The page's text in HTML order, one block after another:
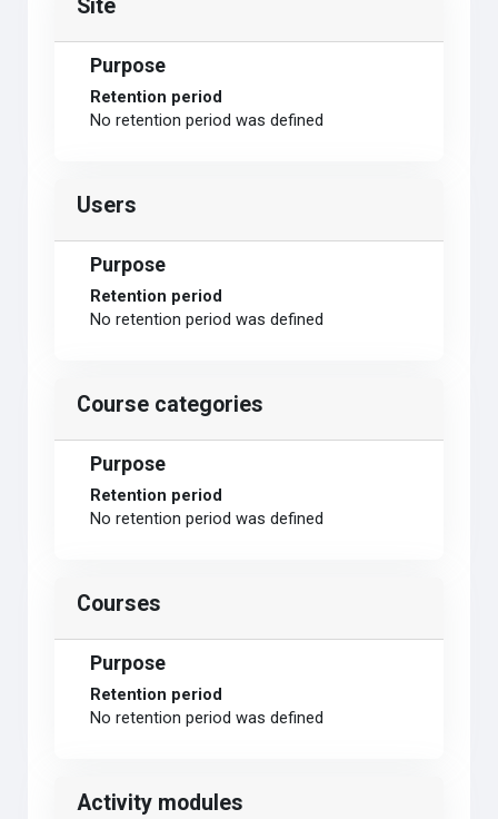
Site
Purpose
Retention period
No retention period was defined
Users
Purpose
Retention period
No retention period was defined
Course categories
Purpose
Retention period
No retention period was defined
Courses
Purpose
Retention period
No retention period was defined
Activity modules